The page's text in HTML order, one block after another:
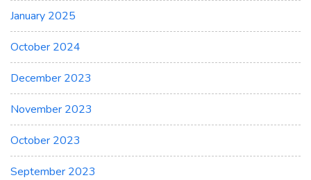
January 2025
October 2024
December 2023
November 2023
October 2023
September 2023